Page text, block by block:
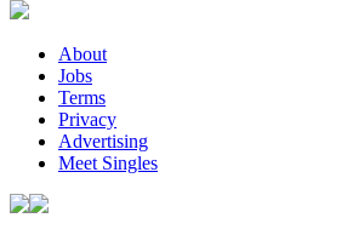
About
Jobs
Terms
Privacy
Advertising
Meet Singles